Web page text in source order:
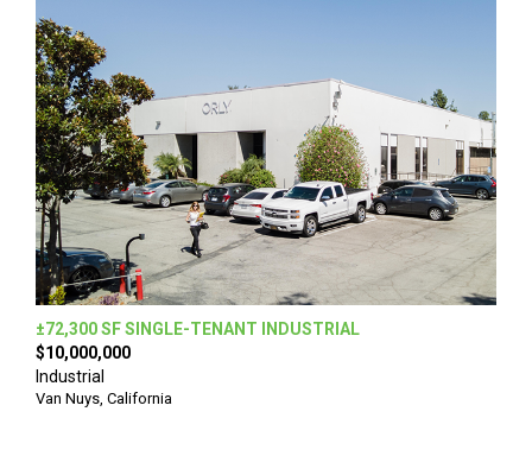
±72,300 SF SINGLE-TENANT INDUSTRIAL
$10,000,000
Industrial
Van Nuys, California